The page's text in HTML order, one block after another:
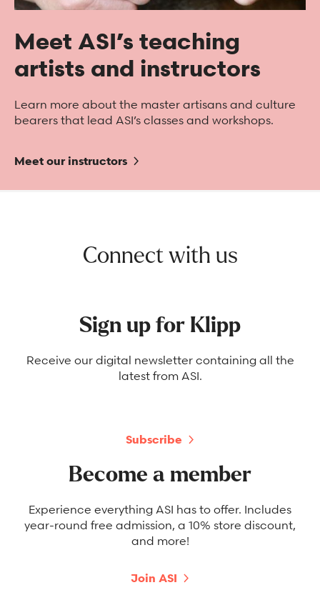
Meet ASI’s teaching
artists and instructors
Learn more about the master artisans and culture
bearers that lead ASI’s classes and workshops.
Meet our instructors
Connect with us
Sign up for Klipp
Receive our digital newsletter containing all the
latest from ASI.
Subscribe
Become a member
Experience everything ASI has to offer. Includes
year-round free admission, a 10% store discount,
and more!
Join ASI